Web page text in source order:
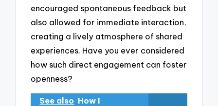
encouraged spontaneous feedback but
also allowed for immediate interaction,
creating a lively atmosphere of shared
experiences. Have you ever considered
how such direct engagement can foster
openness?
See also How I